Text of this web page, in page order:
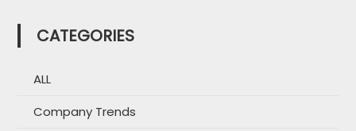
CATEGORIES
ALL
Company Trends